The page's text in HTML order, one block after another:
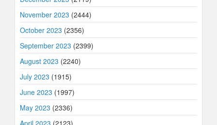
November 2023 (2444)
October 2023 (2356)
September 2023 (2399)
August 2023 (2240)
July 2023 (1915)
June 2023 (1997)
May 2023 (2336)